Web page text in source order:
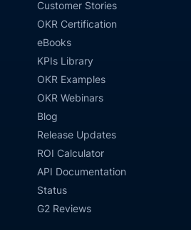
Customer Stories
OKR Certification
eBooks
KPIs Library
OKR Examples
OKR Webinars
Blog
Release Updates
ROI Calculator
API Documentation
Status
G2 Reviews